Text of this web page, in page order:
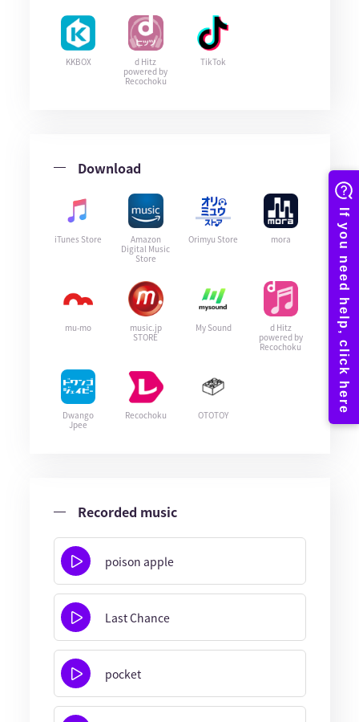
KKBOX
d Hitz
powered by
Recochoku
TikTok
Download
iTunes Store
Amazon
Digital Music
Store
Orimyu Store mora
mu-mo
music.jp
STORE
My Sound
d Hitz
powered by
Recochoku
Dwango
Jpee
Recochoku OTOTOY
Recorded music
poison apple
Last Chance
pocket